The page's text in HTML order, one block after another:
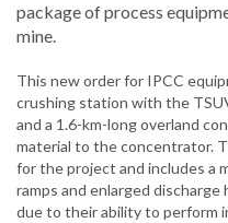
package of process
mine.
This new order for IPCC
crushing station with the
and a 1.6-km-long overland
material to the concentrator.
for the project and includes a
ramps and enlarged
due to their ability to perform